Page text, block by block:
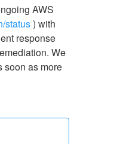
AWS
status ) with
response
We
soon as more